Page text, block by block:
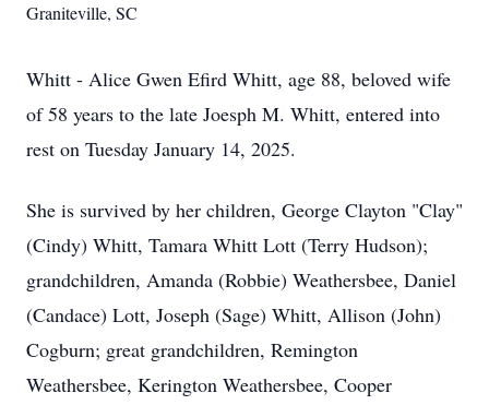
Graniteville, SC
Whitt - Alice Gwen Efird Whitt, age 88, beloved wife
of 58 years to the late Joesph M. Whitt, entered into
rest on Tuesday January 14, 2025.
She is survived by her children, George Clayton "Clay"
(Cindy) Whitt, Tamara Whitt Lott (Terry Hudson);
grandchildren, Amanda (Robbie) Weathersbee, Daniel
(Candace) Lott, Joseph (Sage) Whitt, Allison (John)
Cogburn; great grandchildren, Remington
Weathersbee, Kerington Weathersbee, Cooper